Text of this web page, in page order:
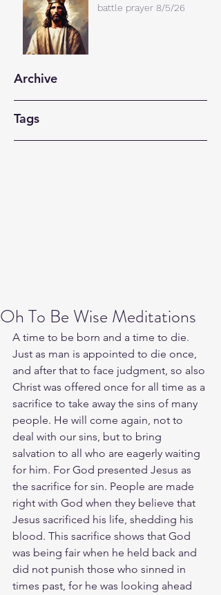
battle prayer 8/5/26
Archive
Tags
Oh To Be Wise Meditations
A time to be born and a time to die.
Just as man is appointed to die once,
and after that to face judgment, so also
Christ was offered once for all time as a
sacrifice to take away the sins of many
people. He will come again, not to
deal with our sins, but to bring
salvation to all who are eagerly waiting
for him. For God presented Jesus as
the sacrifice for sin. People are made
right with God when they believe that
Jesus sacrificed his life, shedding his
blood. This sacrifice shows that God
was being fair when he held back and
did not punish those who sinned in
times past, for he was looking ahead